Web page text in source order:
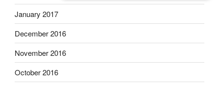
January 2017
December 2016
November 2016
October 2016